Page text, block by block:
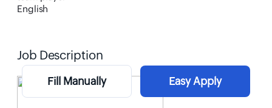
English
Fill Manually Easy Apply
Job Description